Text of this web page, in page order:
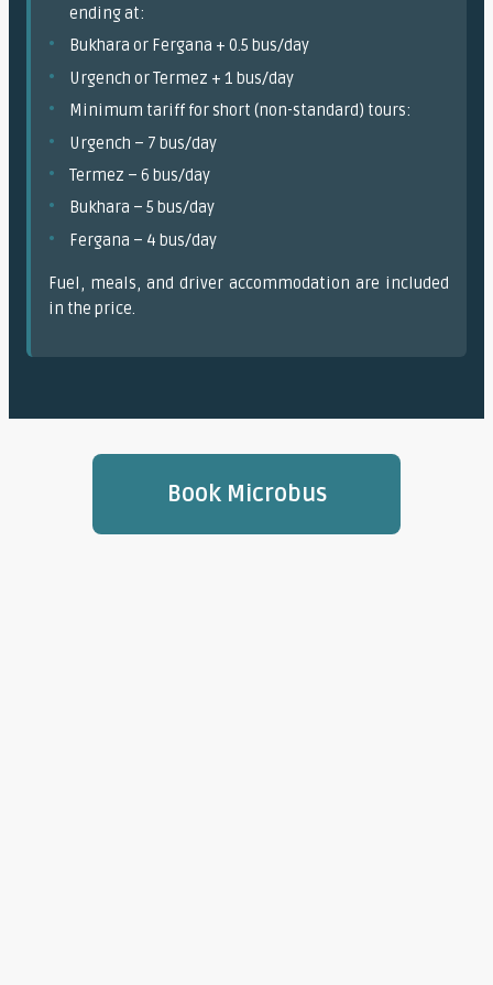
ending at:
Bukhara or Fergana + 0.5 bus/day
Urgench or Termez + 1 bus/day
Minimum tariff for short (non-standard) tours:
Urgench – 7 bus/day
Termez – 6 bus/day
Bukhara – 5 bus/day
Fergana – 4 bus/day
Fuel, meals, and driver accommodation are included
in the price.
Book Microbus